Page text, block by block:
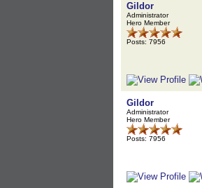
Gildor
Administrator
Hero Member
Posts: 7956
Gildor
Administrator
Hero Member
Posts: 7956